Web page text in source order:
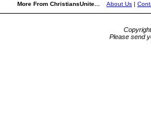
More From ChristiansUnite... About Us |
Please send